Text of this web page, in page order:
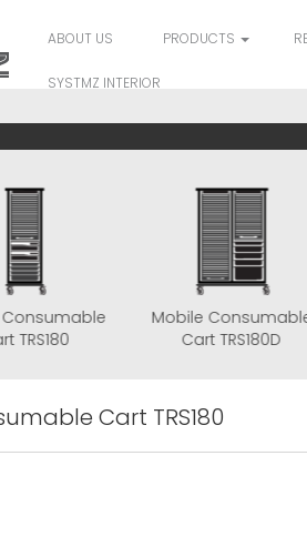
ABOUT US PRODUCTS
SYSTMZ INTERIOR
Mobile Consumable
Cart TRS180
Mobile
Cart
Cart TRS180